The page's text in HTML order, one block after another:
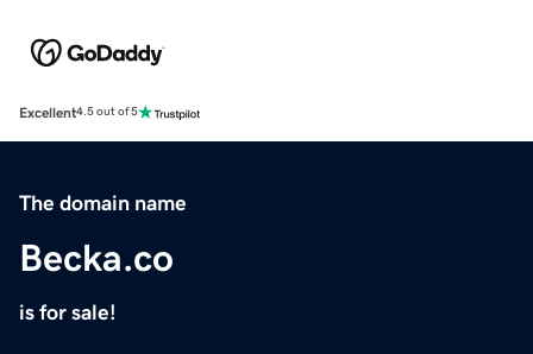
Excellent4.5 out of 5
The domain name
Becka.co
is for sale!